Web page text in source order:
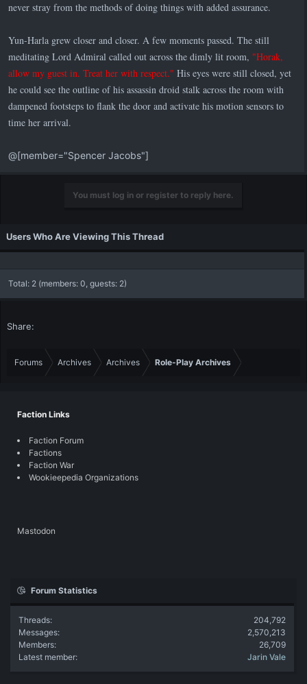
never stray from the methods of doing things with added assurance.
Yun-Harla grew closer and closer. A few moments passed. The still
meditating Lord Admiral called out across the dimly lit room, "Horak,
allow my guest in. Treat her with respect." His eyes were still closed, yet
he could see the outline of his assassin droid stalk across the room with
dampened footsteps to flank the door and activate his motion sensors to
time her arrival.
@[member="Spencer Jacobs"]
You must log in or register to reply here.
Users Who Are Viewing This Thread
Total: 2 (members: 0, guests: 2)
Share:
Forums Archives Archives Role-Play Archives
Faction Links
Faction Forum
Factions
Faction War
Wookieepedia Organizations
Mastodon
Forum Statistics
Threads
204,792
Messages
2,570,213
Members
26,709
Latest member
Jarin Vale